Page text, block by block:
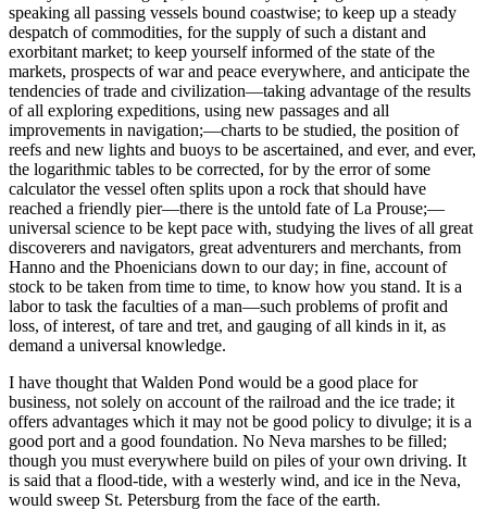
speaking all passing vessels bound coastwise; to keep up a steady
despatch of commodities, for the supply of such a distant and
exorbitant market; to keep yourself informed of the state of the
markets, prospects of war and peace everywhere, and anticipate the
tendencies of trade and civilization—taking advantage of the results
of all exploring expeditions, using new passages and all
improvements in navigation;—charts to be studied, the position of
reefs and new lights and buoys to be ascertained, and ever, and ever,
the logarithmic tables to be corrected, for by the error of some
calculator the vessel often splits upon a rock that should have
reached a friendly pier—there is the untold fate of La Prouse;—
universal science to be kept pace with, studying the lives of all great
discoverers and navigators, great adventurers and merchants, from
Hanno and the Phoenicians down to our day; in fine, account of
stock to be taken from time to time, to know how you stand. It is a
labor to task the faculties of a man—such problems of profit and
loss, of interest, of tare and tret, and gauging of all kinds in it, as
demand a universal knowledge.
I have thought that Walden Pond would be a good place for
business, not solely on account of the railroad and the ice trade; it
offers advantages which it may not be good policy to divulge; it is a
good port and a good foundation. No Neva marshes to be filled;
though you must everywhere build on piles of your own driving. It
is said that a flood-tide, with a westerly wind, and ice in the Neva,
would sweep St. Petersburg from the face of the earth.